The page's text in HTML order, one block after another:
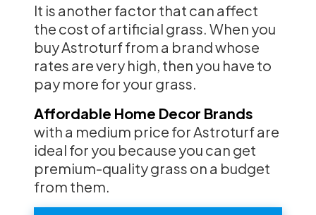
It is another factor that can affect
the cost of artificial grass. When you
buy Astroturf from a brand whose
rates are very high, then you have to
pay more for your grass.
Affordable Home Decor Brands
with a medium price for Astroturf are
ideal for you because you can get
premium-quality grass on a budget
from them.